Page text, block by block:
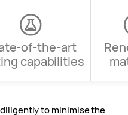
of-the-art
capabilities
to minimise the